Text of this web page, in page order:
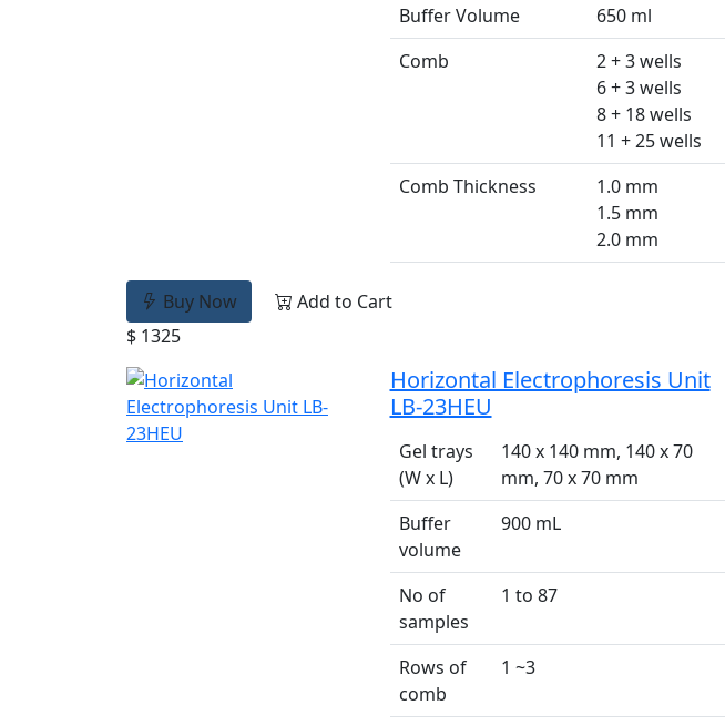
Buffer Volume
650 ml
Comb
2 + 3 wells
6 + 3 wells
8 + 18 wells
11 + 25 wells
Comb Thickness
1.0 mm
1.5 mm
2.0 mm
Buy Now
Add to Cart
$ 1325
Horizontal Electrophoresis Unit
LB-23HEU
Gel trays
(W x L)
140 x 140 mm, 140 x 70
mm, 70 x 70 mm
Buffer
volume
900 mL
No of
samples
1 to 87
Rows of
comb
1 ~3